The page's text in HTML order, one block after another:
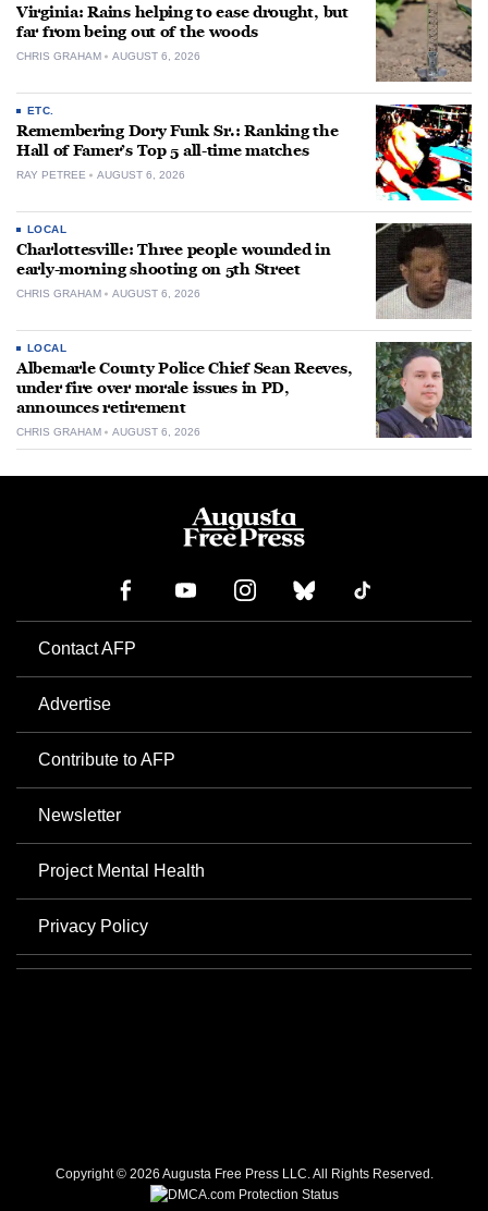
Virginia: Rains helping to ease drought, but
far from being out of the woods
CHRIS GRAHAM AUGUST 6, 2026
ETC.
Remembering Dory Funk Sr.: Ranking the
Hall of Famer’s Top 5 all-time matches
RAY PETREE AUGUST 6, 2026
LOCAL
Charlottesville: Three people wounded in
early-morning shooting on 5th Street
CHRIS GRAHAM AUGUST 6, 2026
LOCAL
Albemarle County Police Chief Sean Reeves,
under fire over morale issues in PD,
announces retirement
CHRIS GRAHAM AUGUST 6, 2026
Contact AFP
Advertise
Contribute to AFP
Newsletter
Project Mental Health
Privacy Policy
Copyright © 2026 Augusta Free Press LLC. All Rights Reserved.